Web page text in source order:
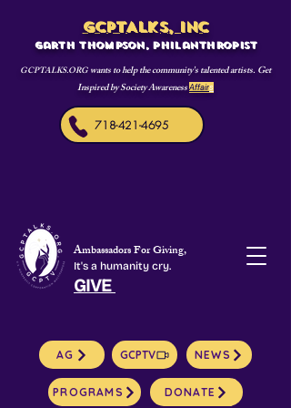
GCPTALKS, INC
Garth Thompson, philanthropist
GCPTALKS.ORGwants to help the community's talented artists. Get
Inspired by Society AwarenessAffairs
718-421-4695
Ambassadors For Giving,
It's a humanity cry.
GIVE
AG GCPTV NEWS
PROGRAMS DONATE